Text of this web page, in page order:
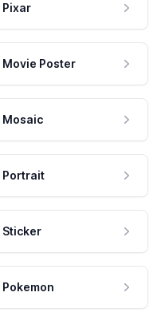
Pixar
Movie Poster
Mosaic
Portrait
Sticker
Pokemon